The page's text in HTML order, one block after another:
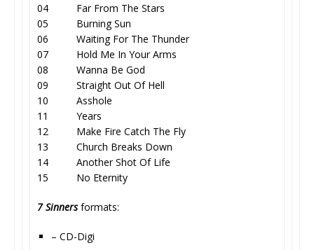
04 Far From The Stars
05 Burning Sun
06 Waiting For The Thunder
07 Hold Me In Your Arms
08 Wanna Be God
09 Straight Out Of Hell
10 Asshole
11 Years
12 Make Fire Catch The Fly
13 Church Breaks Down
14 Another Shot Of Life
15 No Eternity
7 Sinnersformats:
– CD-Digi